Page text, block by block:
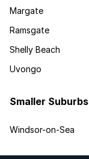
Margate
Ramsgate
Shelly Beach
Uvongo
Smaller Suburbs
Windsor-on-Sea